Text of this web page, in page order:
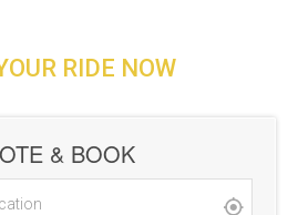
RIDE NOW